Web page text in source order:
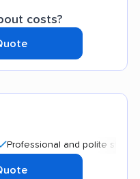
costs?
and polite staff